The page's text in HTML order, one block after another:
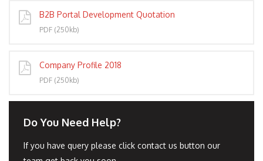
B2B Portal Development Quotation
PDF (250kb)
Company Profile 2018
PDF (250kb)
Do You Need Help?
If you have query please click contact us button our